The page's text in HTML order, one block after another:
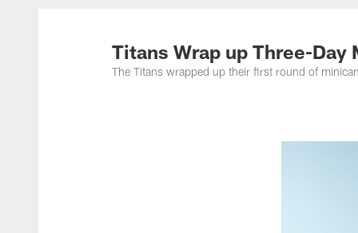
Titans Photos |
Titans Wrap up Three-Day
The Titans wrapped up their first round of